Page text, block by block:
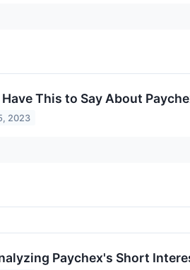
This to Say About
2023
Paychex's Short